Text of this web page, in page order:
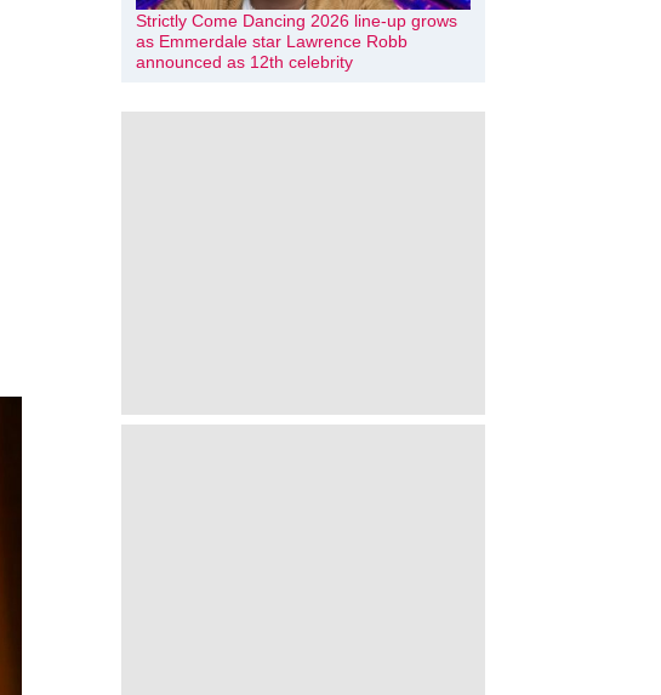
Strictly Come Dancing 2026 line-up grows
as Emmerdale star Lawrence Robb
announced as 12th celebrity